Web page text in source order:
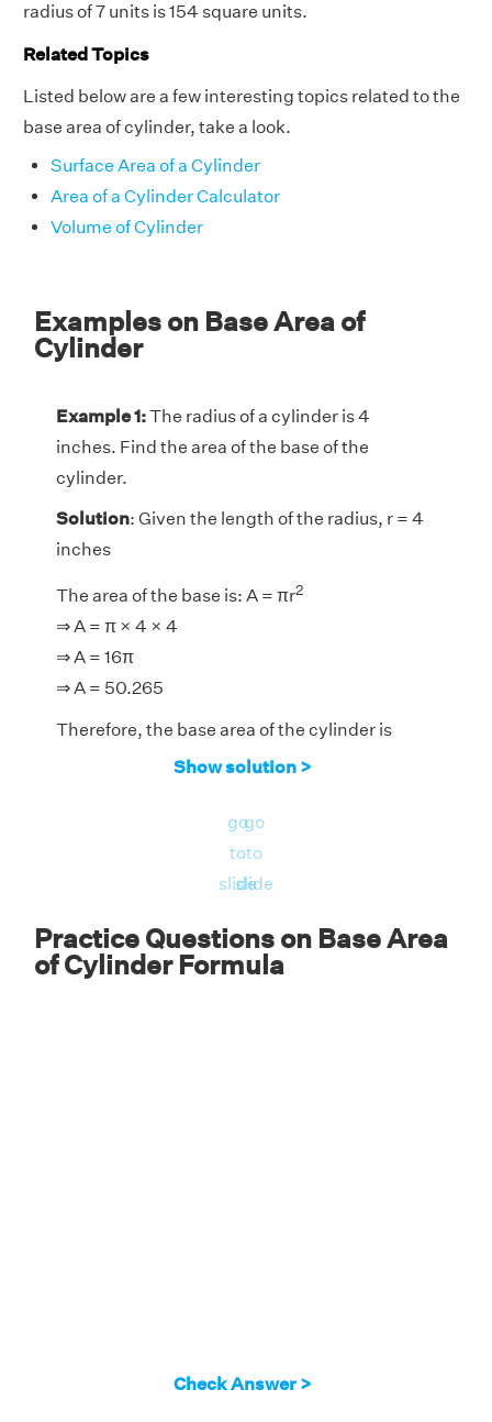
radius of 7 units is 154 square units.
Related Topics
Listed below are a few interesting topics related to the
base area of cylinder, take a look.
Surface Area of a Cylinder
Area of a Cylinder Calculator
Volume of Cylinder
Examples on Base Area of
Cylinder
Example 1:The radius of a cylinder is 4
inches. Find the area of the base of the
cylinder.
Solution: Given the length of the radius, r = 4
inches
The area of the base is: A = πr2
⇒ A = π × 4 × 4
⇒ A = 16π
⇒ A = 50.265
Therefore, the base area of the cylinder is
50.265 square inches.Show solution >
go
to
slide
go
to
slide
Practice Questions on Base Area
of Cylinder Formula
Check Answer >